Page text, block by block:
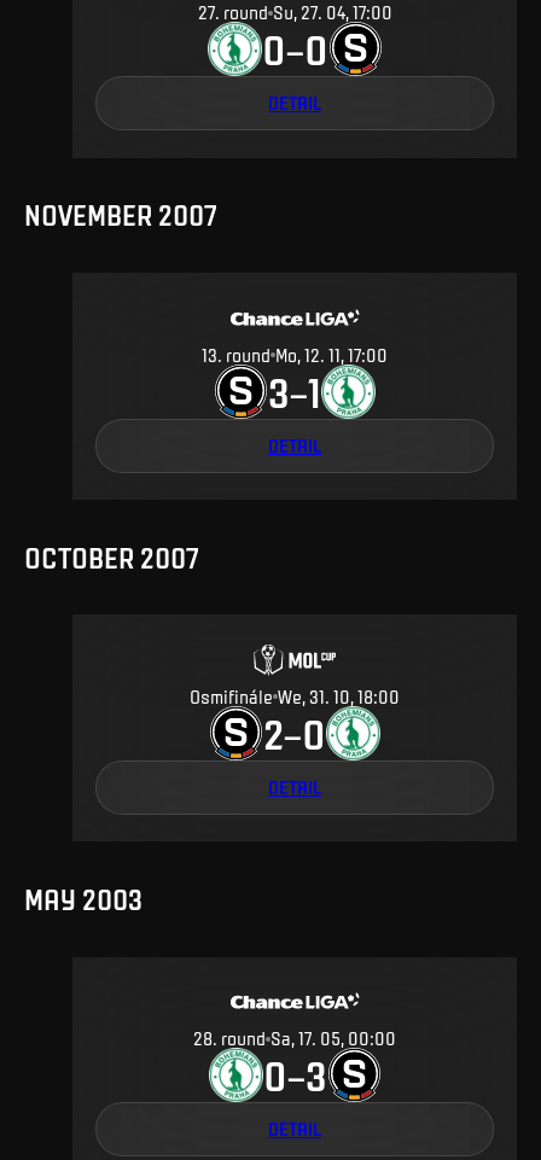
27. round Su, 27. 04, 17:00
0–0
DETAIL
NOVEMBER 2007
13 round Mo, 12. 11, 17:00
3–1
DETAIL
OCTOBER 2007
Osmifinále We, 31. 10, 18:00
2–0
DETAIL
MAY 2003
28. round Sa, 17. 05, 00:00
0–3
DETAIL